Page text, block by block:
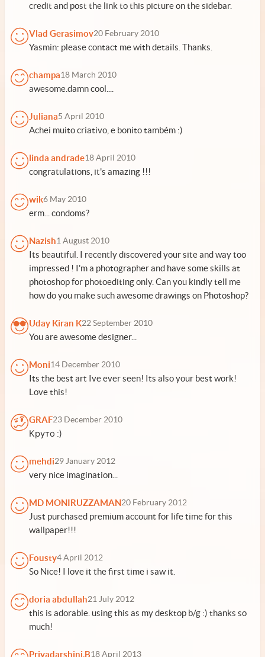
credit and post the link to this picture on the sidebar.
Vlad Gerasimov20 February 2010
Yasmin: please contact me with details. Thanks.
champa18 March 2010
awesome.damn cool....
Juliana5 April 2010
Achei muito criativo, e bonito também :)
linda andrade18 April 2010
congratulations, it's amazing !!!
wik6 May 2010
erm... condoms?
Nazish1 August 2010
Its beautiful. I recently discovered your site and way too
impressed ! I'm a photographer and have some skills at
photoshop for photoediting only. Can you kindly tell me
how do you make such awesome drawings on Photoshop?
Uday Kiran K22 September 2010
You are awesome designer...
Moni14 December 2010
Its the best art Ive ever seen! Its also your best work!
Love this!
GRAF23 December 2010
Круто :)
mehdi29 January 2012
very nice imagination...
MD MONIRUZZAMAN20 February 2012
Just purchased premium account for life time for this
wallpaper!!!
Fousty4 April 2012
So Nice! I love it the first time i saw it.
doria abdullah21 July 2012
this is adorable. using this as my desktop b/g :) thanks so
much!
Priyadarshini.B18 April 2013